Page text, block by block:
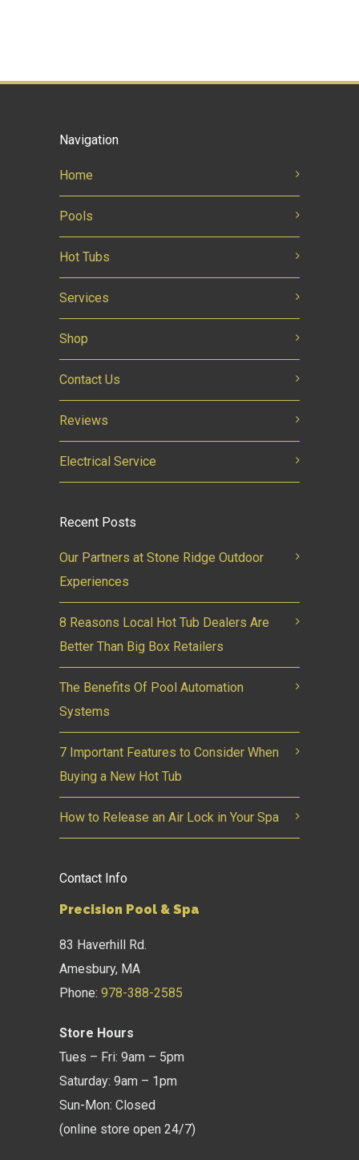
Navigation
Home
Pools
Hot Tubs
Services
Shop
Contact Us
Reviews
Electrical Service
Recent Posts
Our Partners at Stone Ridge Outdoor
Experiences
8 Reasons Local Hot Tub Dealers Are
Better Than Big Box Retailers
The Benefits Of Pool Automation
Systems
7 Important Features to Consider When
Buying a New Hot Tub
How to Release an Air Lock in Your Spa
Contact Info
Precision Pool & Spa
83 Haverhill Rd.
Amesbury, MA
Phone: 978-388-2585
Store Hours
Tues – Fri: 9am – 5pm
Saturday: 9am – 1pm
Sun-Mon: Closed
(online store open 24/7)